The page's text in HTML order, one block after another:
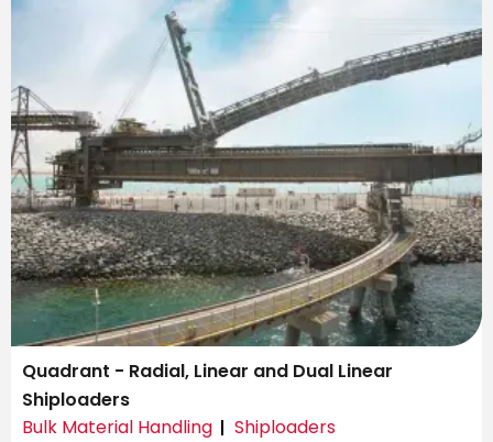
Quadrant - Radial, Linear and Dual Linear
Shiploaders
Bulk Material Handling
Shiploaders